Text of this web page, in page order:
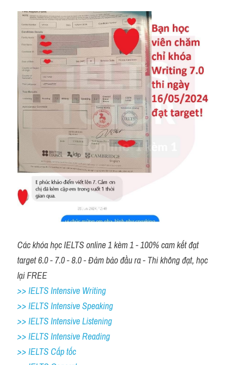
Các khóa học IELTS online 1 kèm 1 - 100% cam kết đạt
target 6.0 - 7.0 - 8.0 - Đảm bảo đầu ra - Thi không đạt, học
lại FREE
>> IELTS Intensive Writing
>> IELTS Intensive Speaking
>> IELTS Intensive Listening
>> IELTS Intensive Reading
>> IELTS Cấp tốc